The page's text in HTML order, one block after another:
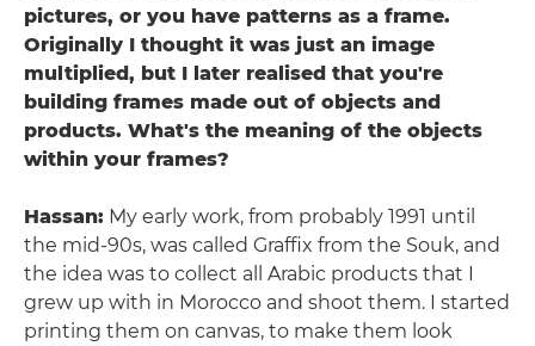
pictures, or you have patterns as a frame.
Originally I thought it was just an image
multiplied, but I later realised that you're
building frames made out of objects and
products. What's the meaning of the objects
within your frames?
Hassan: My early work, from probably 1991 until
the mid-90s, was called Graffix from the Souk, and
the idea was to collect all Arabic products that I
grew up with in Morocco and shoot them. I started
printing them on canvas, to make them look